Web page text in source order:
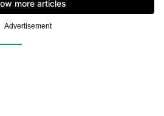
Advertisement